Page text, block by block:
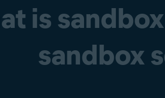
is
sandbox